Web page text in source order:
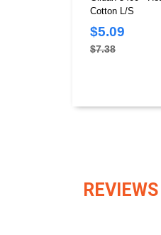
Cotton L/S
$5.09
$7.38